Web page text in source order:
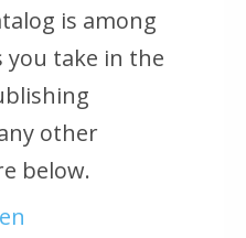
is among
you take in the
other
below.